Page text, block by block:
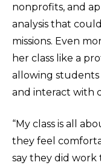
nonprofits, and
analysis that
missions. Even
her class like a
allowing students
and interact with
“My class is all
they feel
say they did